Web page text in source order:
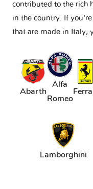
contributed to the rich
in the country. If
that are made in Italy,
Abarth
Alfa
Romeo
Lamborghini